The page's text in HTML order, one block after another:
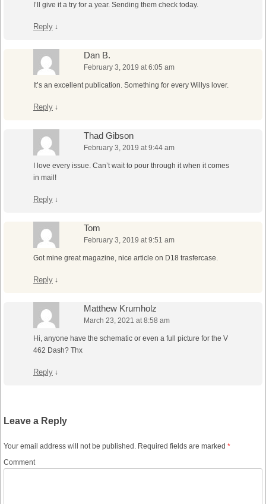
I’ll give it a try for a year. Sending them check today.
Reply ↓
Dan B.
February 3, 2019 at 6:05 am
It’s an excellent publication. Something for every Willys lover.
Reply ↓
Thad Gibson
February 3, 2019 at 9:44 am
I love every issue. Can’t wait to pour through it when it comes
in mail!
Reply ↓
Tom
February 3, 2019 at 9:51 am
Got mine great magazine, nice article on D18 trasfercase.
Reply ↓
Matthew Krumholz
March 23, 2021 at 8:58 am
Hi, anyone have the schematic or even a full picture for the V
462 Dash? Thx
Reply ↓
Leave a Reply
Your email address will not be published. Required fields are marked *
Comment